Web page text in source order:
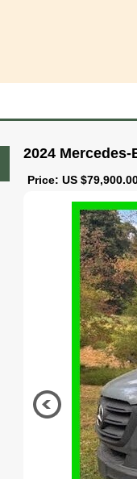
2024
Price: US